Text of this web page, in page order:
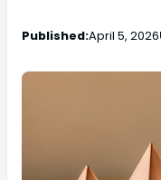
Published:April 5, 2026